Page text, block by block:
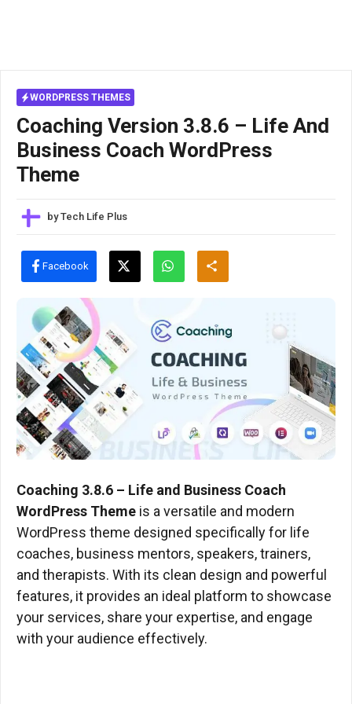
WORDPRESS THEMES
Coaching Version 3.8.6 – Life And
Business Coach WordPress
Theme
byTech Life Plus
Facebook
Coaching 3.8.6 – Life and Business Coach
WordPress Theme ​ is a versatile and modern
WordPress theme designed specifically for life
coaches, business mentors, speakers, trainers,
and therapists. With its clean design and powerful
features, it provides an ideal platform to showcase
your services, share your expertise, and engage
with your audience effectively.